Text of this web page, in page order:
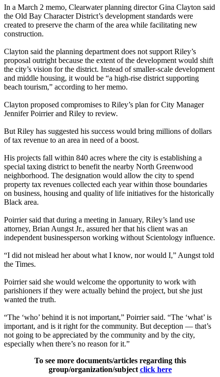
In a March 2 memo, Clearwater planning director Gina Clayton said
the Old Bay Character District’s development standards were
created to preserve the charm of the area while facilitating new
construction.
Clayton said the planning department does not support Riley’s
proposal outright because the extent of the development would shift
the city’s vision for the district. Instead of smaller-scale development
and middle housing, it would be “a high-rise district supporting
beach tourism,” according to her memo.
Clayton proposed compromises to Riley’s plan for City Manager
Jennifer Poirrier and Riley to review.
But Riley has suggested his success would bring millions of dollars
of tax revenue to an area in need of a boost.
His projects fall within 840 acres where the city is establishing a
special taxing district to benefit the nearby North Greenwood
neighborhood. The designation would allow the city to spend
property tax revenues collected each year within those boundaries
on business, housing and quality of life initiatives for the historically
Black area.
Poirrier said that during a meeting in January, Riley’s land use
attorney, Brian Aungst Jr., assured her that his client was an
independent businessperson working without Scientology influence.
“I did not mislead her about what I know, nor would I,” Aungst told
the Times.
Poirrier said she would welcome the opportunity to work with
parishioners if they were actually behind the project, but she just
wanted the truth.
“The ‘who’ behind it is not important,” Poirrier said. “The ‘what’ is
important, and is it right for the community. But deception — that’s
not going to be appreciated by the community and by the city,
especially when there’s no reason for it.”
To see more documents/articles regarding this
group/organization/subject click here